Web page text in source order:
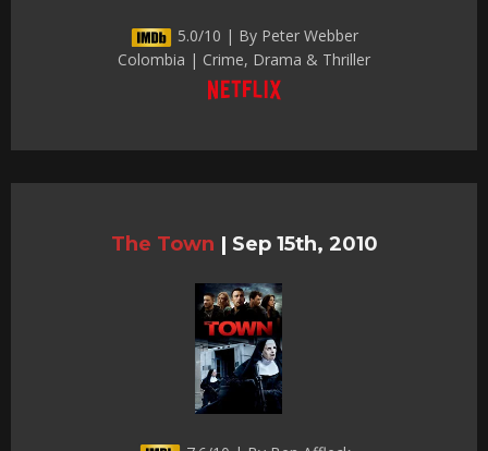
5.0/10 | By Peter Webber
Colombia | Crime, Drama & Thriller
The Town | Sep 15th, 2010